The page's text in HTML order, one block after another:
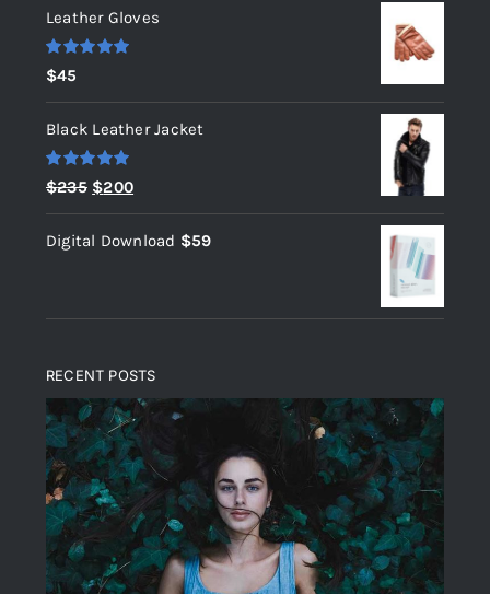
Leather Gloves
Rated
out of 5
$45
Black Leather Jacket
Rated 5.00
out of 5
$235 Original
price
was:
$200Current
price
is:
Digital Download $59
RECENT POSTS